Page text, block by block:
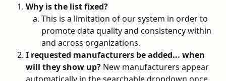
Why is the list fixed?
This is a limitation of our system in order to
promote data quality and consistency within
and across organizations.
I requested manufacturers be added... when
will they show up? New manufacturers appear